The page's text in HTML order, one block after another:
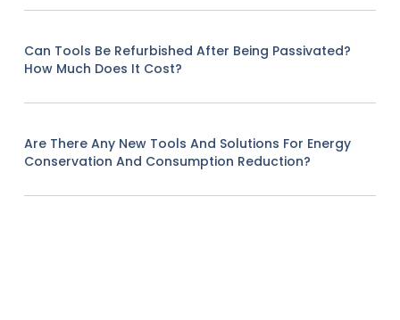
Can Tools Be Refurbished After Being Passivated?
How Much Does It Cost?
Are There Any New Tools And Solutions For Energy
Conservation And Consumption Reduction?